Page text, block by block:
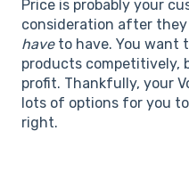
Price is probably your
consideration after
haveto have. You want
products competitively,
profit. Thankfully, your
lots of options for you
right.